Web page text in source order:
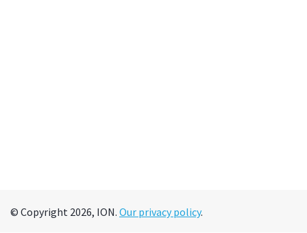
© Copyright 2026, ION. Our privacy policy.